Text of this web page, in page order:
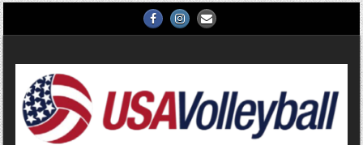
FacebookInstagram
Email
Us